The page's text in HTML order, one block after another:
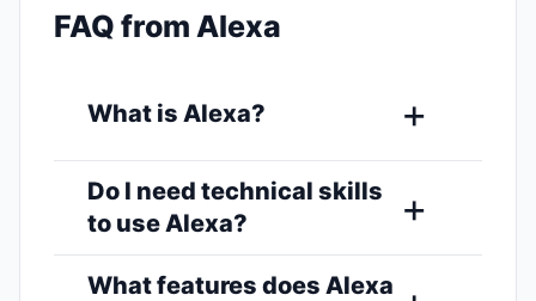
FAQ from Alexa
What is Alexa?
Do I need technical skills
to use Alexa?
What features does Alexa